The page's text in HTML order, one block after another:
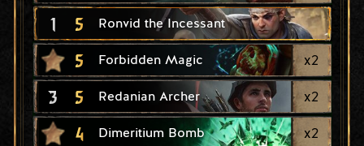
1 5 Ronvid the Incessant
5 Forbidden Magic x2
3 5 Redanian Archer x2
4 Dimeritium Bomb x2